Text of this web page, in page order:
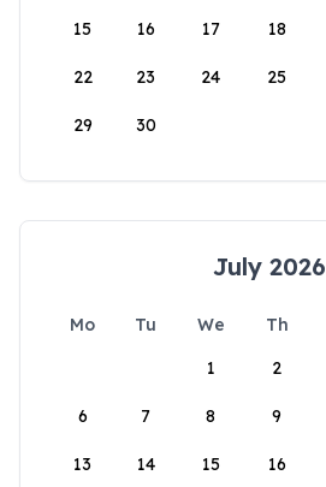
15 16 17 18
22 23 24 25
29 30
July 2026
Mo Tu We Th
1
2
6 7 8 9
13 14 15 16